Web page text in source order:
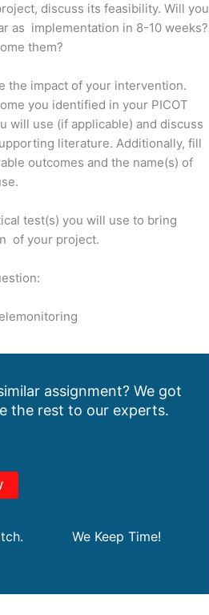
discuss its feasibility. Will you
as implementation in 8-10 weeks?
them?
the impact of your intervention.
you identified in your PICOT
will use (if applicable) and discuss
literature. Additionally, fill
outcomes and the name(s) of
test(s) you will use to bring
of your project.
assignment? We got
the rest to our experts.
We Keep Time!